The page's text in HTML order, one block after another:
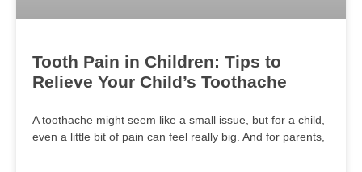
Tooth Pain in Children: Tips to
Relieve Your Child’s Toothache
A toothache might seem like a small issue, but for a child,
even a little bit of pain can feel really big. And for parents,